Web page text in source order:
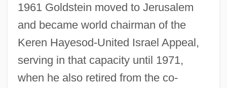
1961 Goldstein moved to Jerusalem
and became world chairman of the
Keren Hayesod-United Israel Appeal,
serving in that capacity until 1971,
when he also retired from the co-